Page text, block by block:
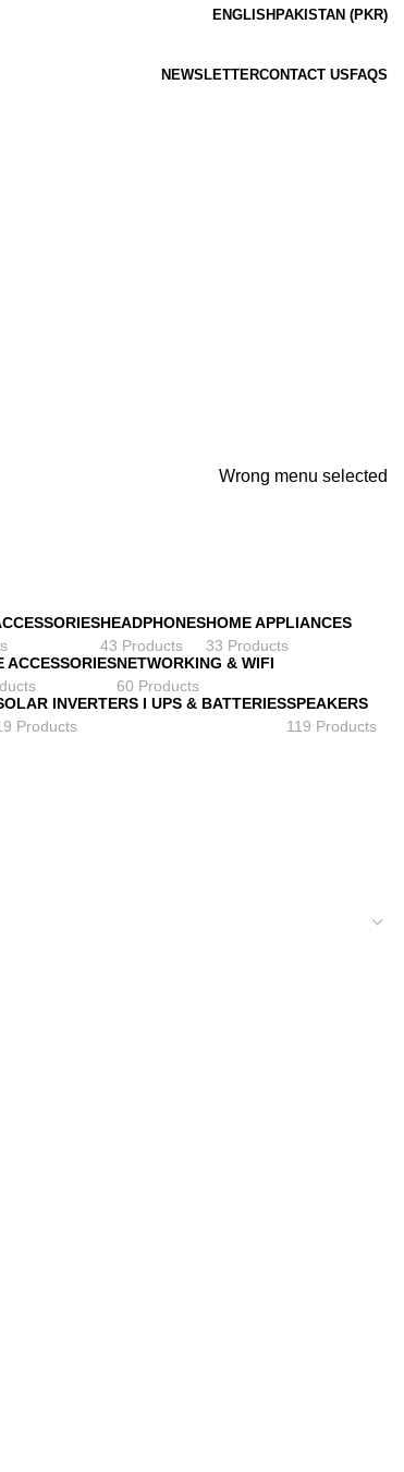
ENGLISH PAKISTAN (PKR)
NEWSLETTERCONTACT USFAQS
Wrong menu selected
HEADPHONES
43 Products
HOME APPLIANCES
33 Products
ACCESSORIESNETWORKING & WIFI
60 Products
INVERTERS I UPS & BATTERIES
Products
SPEAKERS
119 Products